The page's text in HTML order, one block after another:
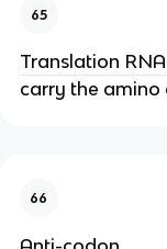
65
Translation
carry the amino
66